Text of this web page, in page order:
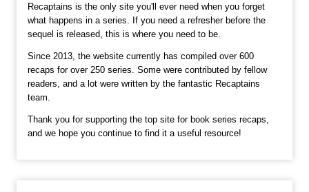
Recaptains is the only site you'll ever need when you forget
what happens in a series. If you need a refresher before the
sequel is released, this is where you need to be.
Since 2013, the website currently has compiled over 600
recaps for over 250 series. Some were contributed by fellow
readers, and a lot were written by the fantastic Recaptains
team.
Thank you for supporting the top site for book series recaps,
and we hope you continue to find it a useful resource!